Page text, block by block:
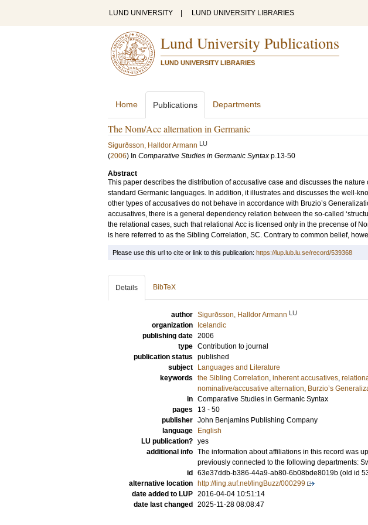
LUND UNIVERSITY LUND UNIVERSITY LIBRARIES
Lund University Publications
LUND UNIVERSITY LIBRARIES
Home Publications Departments
The Nom/Acc alternation in Germanic
Sigurðsson, Halldor Armann LU
(2006) In Comparative Studies in Germanic Syntax p.13-50
Abstract
This paper describes the distribution of accusative case and discusses the
standard Germanic languages. In addition, it illustrates and discusses the well-
other types of accusatives do not behave in accordance with Bruzio’s
accusatives, there is a general dependency relation between the so-called
the relational cases, such that relational Acc is licensed only in the precense of
is here referred to as the Sibling Correlation, SC. Contrary to common belief,
Please use this url to cite or link to this publication: https://lup.lub.lu.se/record/539368
Details BibTeX
author Sigurðsson, Halldor Armann LU
organization
Icelandic
publishing date 2006
type Contribution to journal
publication status published
subject
Languages and Literature
keywords the Sibling Correlation, inherent accusatives,
nominative/accusative alternation, Burzio’s
in Comparative Studies in Germanic Syntax
pages
13 - 50
publisher John Benjamins Publishing Company
language
English
LU publication? yes
additional info The information about affiliations in this record was
previously connected to the following departments:
id
63e37ddb-b386-44a9-ab80-6b08bde8019b (old id
alternative location
http://ling.auf.net/lingBuzz/000299
date added to LUP 2016-04-04 10:51:14
date last changed
2025-11-28 08:08:47